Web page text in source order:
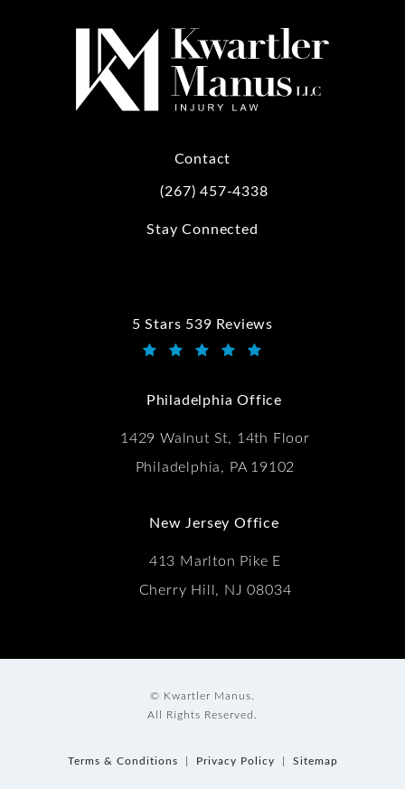
Contact
Call Kwartler Manus on the phone at
(267) 457-4338
Stay Connected
5 Stars 539 Reviews
Kwartler Manus reviews:
Philadelphia Office
1429 Walnut St, 14th Floor
Philadelphia, PA 19102
New Jersey Office
413 Marlton Pike E
Cherry Hill, NJ 08034
© Kwartler Manus.
All Rights Reserved.
Terms & Conditions Privacy Policy Sitemap